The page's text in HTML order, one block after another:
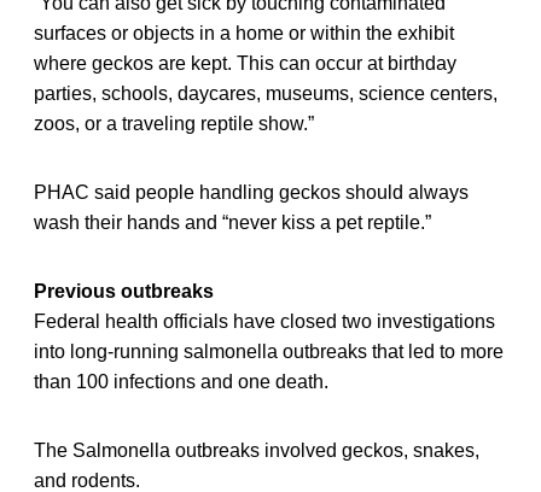
surfaces or objects in a home or within the exhibit
where geckos are kept. This can occur at birthday
parties, schools, daycares, museums, science centers,
zoos, or a traveling reptile show.”
PHAC said people handling geckos should always
wash their hands and “never kiss a pet reptile.”
Previous outbreaks
Federal health officials have closed two investigations
into long-running salmonella outbreaks that led to more
than 100 infections and one death.
The Salmonella outbreaks involved geckos, snakes,
and rodents.